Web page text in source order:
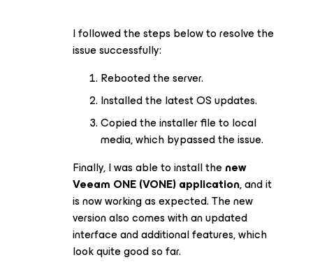
I followed the steps below to resolve the
issue successfully:
Rebooted the server.
Installed the latest OS updates.
Copied the installer file to local
media, which bypassed the issue.
Finally, I was able to install thenew
Veeam ONE (VONE) application, and it
is now working as expected. The new
version also comes with an updated
interface and additional features, which
look quite good so far.